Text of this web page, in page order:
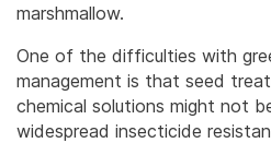
marshmallow.
One of the difficulties with
management is that seed
chemical solutions might not
widespread insecticide